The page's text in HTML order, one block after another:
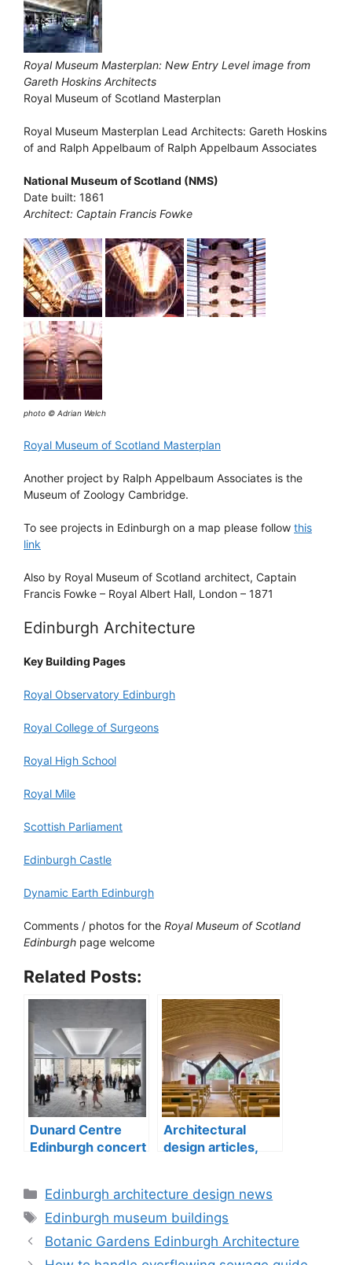
Royal Museum Masterplan: New Entry Level image from
Gareth Hoskins Architects
Royal Museum of Scotland Masterplan
Royal Museum Masterplan Lead Architects: Gareth Hoskins
of and Ralph Appelbaum of Ralph Appelbaum Associates
National Museum of Scotland (NMS)
Date built: 1861
Architect: Captain Francis Fowke
photo © Adrian Welch
Royal Museum of Scotland Masterplan
Another project by Ralph Appelbaum Associates is the
Museum of Zoology Cambridge.
To see projects in Edinburgh on a map please follow this
link
Also by Royal Museum of Scotland architect, Captain
Francis Fowke – Royal Albert Hall, London – 1871
Edinburgh Architecture
Key Building Pages
Royal Observatory Edinburgh
Royal College of Surgeons
Royal High School
Royal Mile
Scottish Parliament
Edinburgh Castle
Dynamic Earth Edinburgh
Comments / photos for the Royal Museum of Scotland
Edinburgh page welcome
Related Posts:
Dunard Centre
Edinburgh concert
Architectural
design articles,
Categories
Edinburgh architecture design news
Tags
Edinburgh museum buildings
Botanic Gardens Edinburgh Architecture